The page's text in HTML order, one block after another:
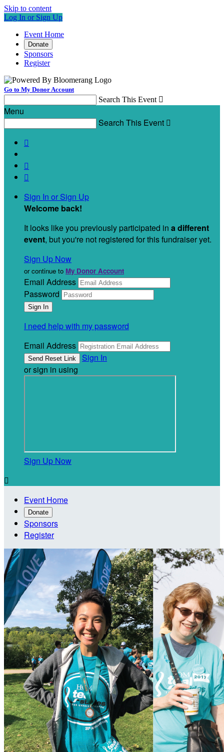
Skip to content
Log In or Sign Up
Event Home
Donate
Sponsors
Register
Go to My Donor Account
Search This Event 
Menu
Search This Event 



Sign In or Sign Up
Welcome back!
It looks like you previously participated in a different
event, but you're not registered for this fundraiser yet.
Sign Up Now
or continue to My Donor Account
Email Address
Password
I need help with my password
Email Address
Sign In
or sign in using
Sign Up Now

Event Home
Donate
Sponsors
Register